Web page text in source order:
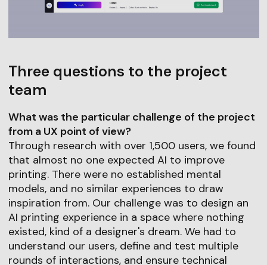
Three questions to the project
team
What was the particular challenge of the project
from a UX point of view?
Through research with over 1,500 users, we found
that almost no one expected AI to improve
printing. There were no established mental
models, and no similar experiences to draw
inspiration from. Our challenge was to design an
AI printing experience in a space where nothing
existed, kind of a designer's dream. We had to
understand our users, define and test multiple
rounds of interactions, and ensure technical